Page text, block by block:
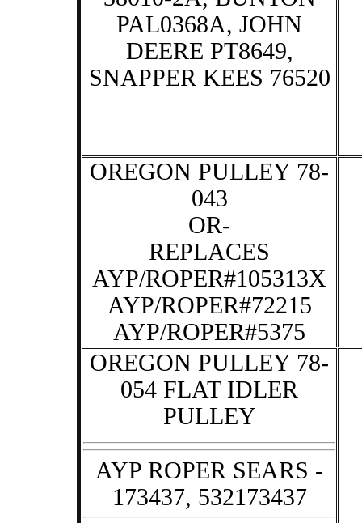
PAL0368A, JOHN
DEERE PT8649,
SNAPPER KEES 76520
OREGON PULLEY 78-
043
OR-
REPLACES
AYP/ROPER#105313X
AYP/ROPER#72215
AYP/ROPER#5375
OREGON PULLEY 78-
054 FLAT IDLER
PULLEY
AYP ROPER SEARS -
173437, 532173437